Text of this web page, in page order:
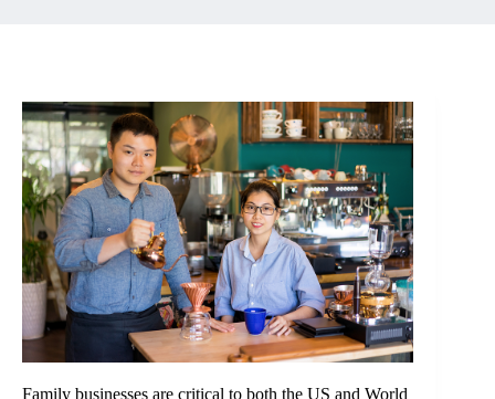
Family businesses are critical to both the US and World